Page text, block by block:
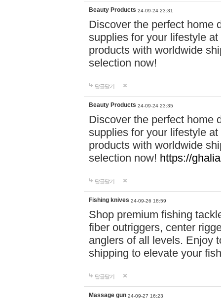
Beauty Products 24-09-24 23:31
Discover the perfect home
supplies for your lifestyle
products with worldwide
selection now!
답글달기
Beauty Products 24-09-24 23:35
Discover the perfect home
supplies for your lifestyle
products with worldwide
selection now! https://
답글달기
Fishing knives 24-09-26 18:59
Shop premium fishing
fiber outriggers, center
anglers of all levels. Enjoy
shipping to elevate your
답글달기
Massage gun 24-09-27 16:23